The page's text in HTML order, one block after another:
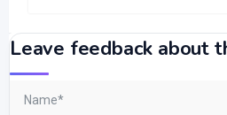
Leave feedback about